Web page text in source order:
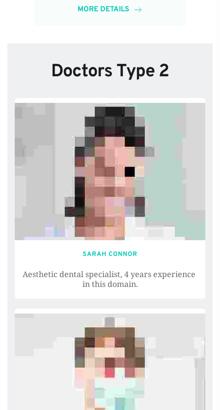
MORE DETAILS
Doctors Type 2
SARAH CONNOR
Aesthetic dental specialist, 4 years experience
in this domain.